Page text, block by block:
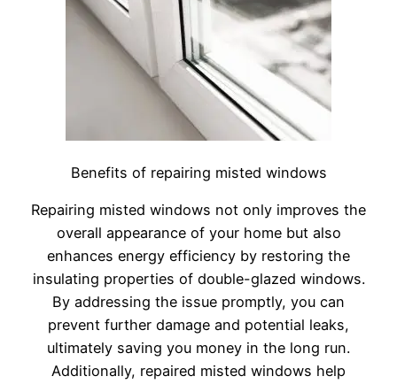
Benefits of repairing misted windows
Repairing misted windows not only improves the
overall appearance of your home but also
enhances energy efficiency by restoring the
insulating properties of double-glazed windows.
By addressing the issue promptly, you can
prevent further damage and potential leaks,
ultimately saving you money in the long run.
Additionally, repaired misted windows help